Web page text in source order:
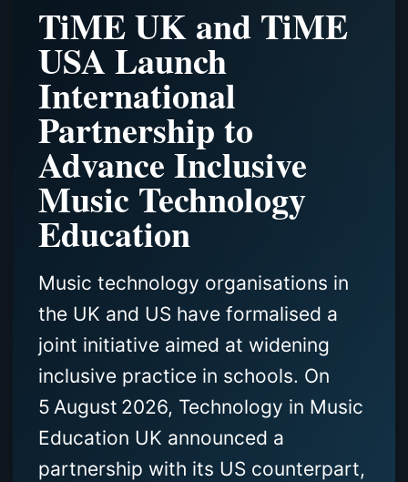
TiME UK and TiME
USA Launch
International
Partnership to
Advance Inclusive
Music Technology
Education
Music technology organisations in
the UK and US have formalised a
joint initiative aimed at widening
inclusive practice in schools. On
5 August 2026, Technology in Music
Education UK announced a
partnership with its US counterpart,